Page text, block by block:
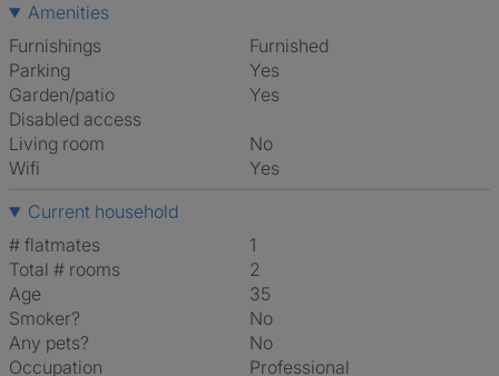
Amenities
Furnishings
Furnished
Parking
Yes
Garden/patio
Yes
Disabled access
Living room
No
Wifi
Yes
Current household
# flatmates
1
Total # rooms
2
Age
35
Smoker?
No
Any pets?
No
Occupation
Professional